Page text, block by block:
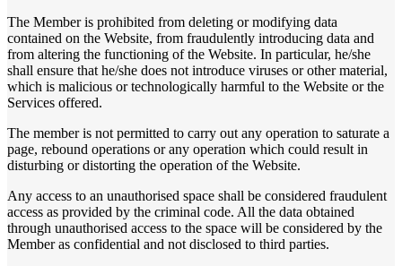
The Member is prohibited from deleting or modifying data
contained on the Website, from fraudulently introducing data and
from altering the functioning of the Website. In particular, he/she
shall ensure that he/she does not introduce viruses or other material,
which is malicious or technologically harmful to the Website or the
Services offered.
The member is not permitted to carry out any operation to saturate a
page, rebound operations or any operation which could result in
disturbing or distorting the operation of the Website.
Any access to an unauthorised space shall be considered fraudulent
access as provided by the criminal code. All the data obtained
through unauthorised access to the space will be considered by the
Member as confidential and not disclosed to third parties.